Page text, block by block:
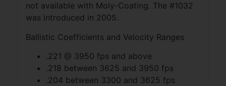
not available with Moly-Coating. The #1032
was introduced in 2005.
Ballistic Coefficients and Velocity Ranges
.221 @ 3950 fps and above
.218 between 3625 and 3950 fps
.204 between 3300 and 3625 fps